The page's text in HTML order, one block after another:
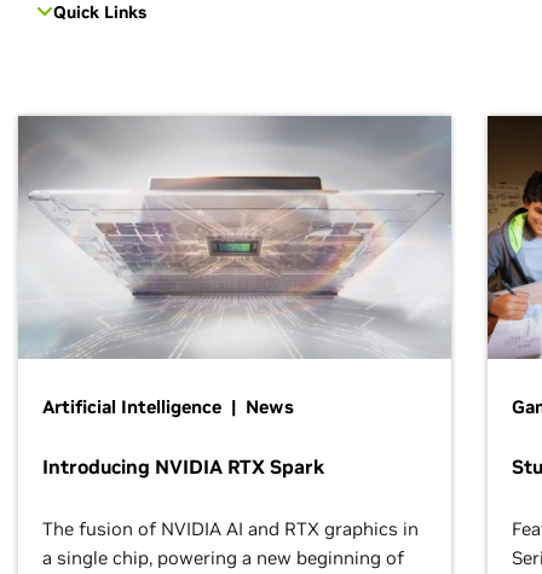
Quick Links
Artificial Intelligence | News
Introducing NVIDIA RTX Spark
The fusion of NVIDIA AI and RTX graphics in
a single chip, powering a new beginning of